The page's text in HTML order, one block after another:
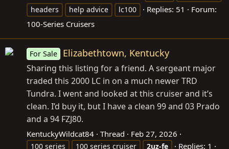
headers
help advice lc100 Replies: 51
Forum:
100-Series Cruisers
For Sale Elizabethtown, Kentucky
Sharing this listing for a friend. A sergeant major
traded this 2000 LC in on a much newer TRD
Tundra. I went and looked at this cruiser and it’s
clean. I’d buy it, but I have a clean 99 and 03 Prado
and a 94 FZJ80.
KentuckyWildcat84 Thread Feb 27, 2026
100 series 100 series cruiser 2uz-fe
Replies: 1